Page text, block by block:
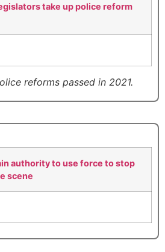
take up police reform
reforms passed in 2021.
authority to use force to stop
scene